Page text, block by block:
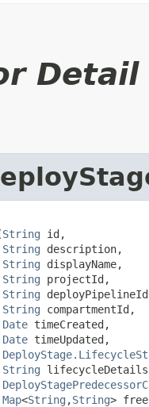
Detail
String id,
String description,
String displayName,
String projectId,
String
String compartmentId,
Date timeCreated,
Date timeUpdated,
String
Map<String ,​String>